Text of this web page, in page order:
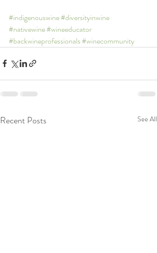
#indigenouswine#diversityinwine
#nativewine#wineeducator
#backwineprofessionals#winecommunity
Recent Posts See All